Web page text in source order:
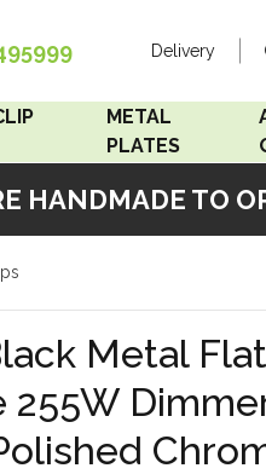
HANDMADE TO
Delivery
METAL
PLATES
Accord Matt
Accord Copper
Bronze
Accord Matt
Metal
255W